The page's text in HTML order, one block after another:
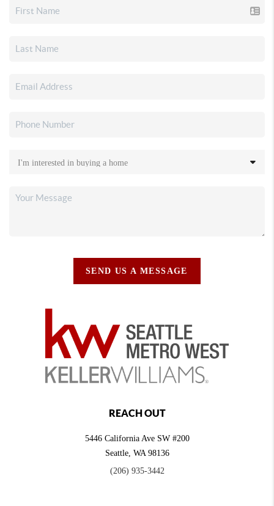
SEND US A MESSAGE
REACH OUT
5446 California Ave SW #200
Seattle, WA 98136
(206) 935-3442